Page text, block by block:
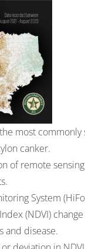
most
canker.
of remote
System
(NDVI)
and disease.